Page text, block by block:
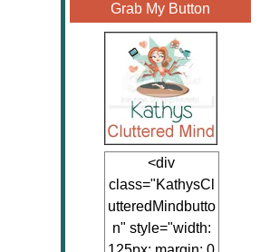
Grab My Button
<div
class="KathysCl
utteredMindbutto
n" style="width: